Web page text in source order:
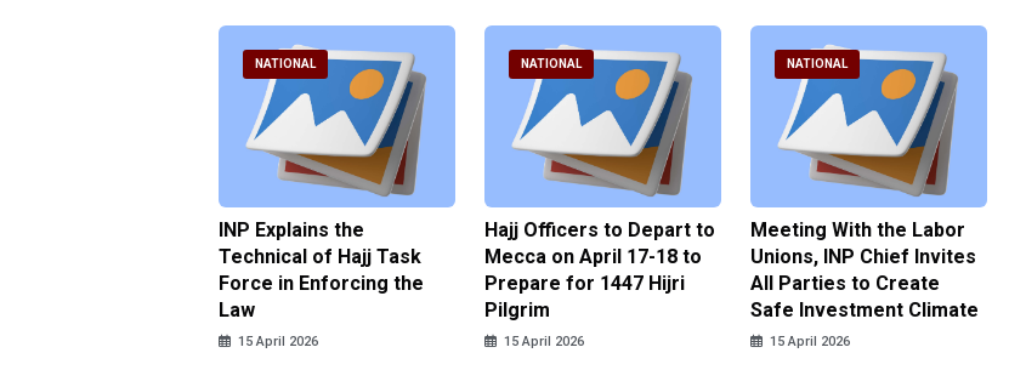
NATIONAL
INP Explains the
Technical of Hajj Task
Force in Enforcing the
Law
15 April 2026
NATIONAL
Hajj Officers to Depart to
Mecca on April 17-18 to
Prepare for 1447 Hijri
Pilgrim
15 April 2026
NATIONAL
Meeting With the Labor
Unions, INP Chief Invites
All Parties to Create
Safe Investment Climate
15 April 2026